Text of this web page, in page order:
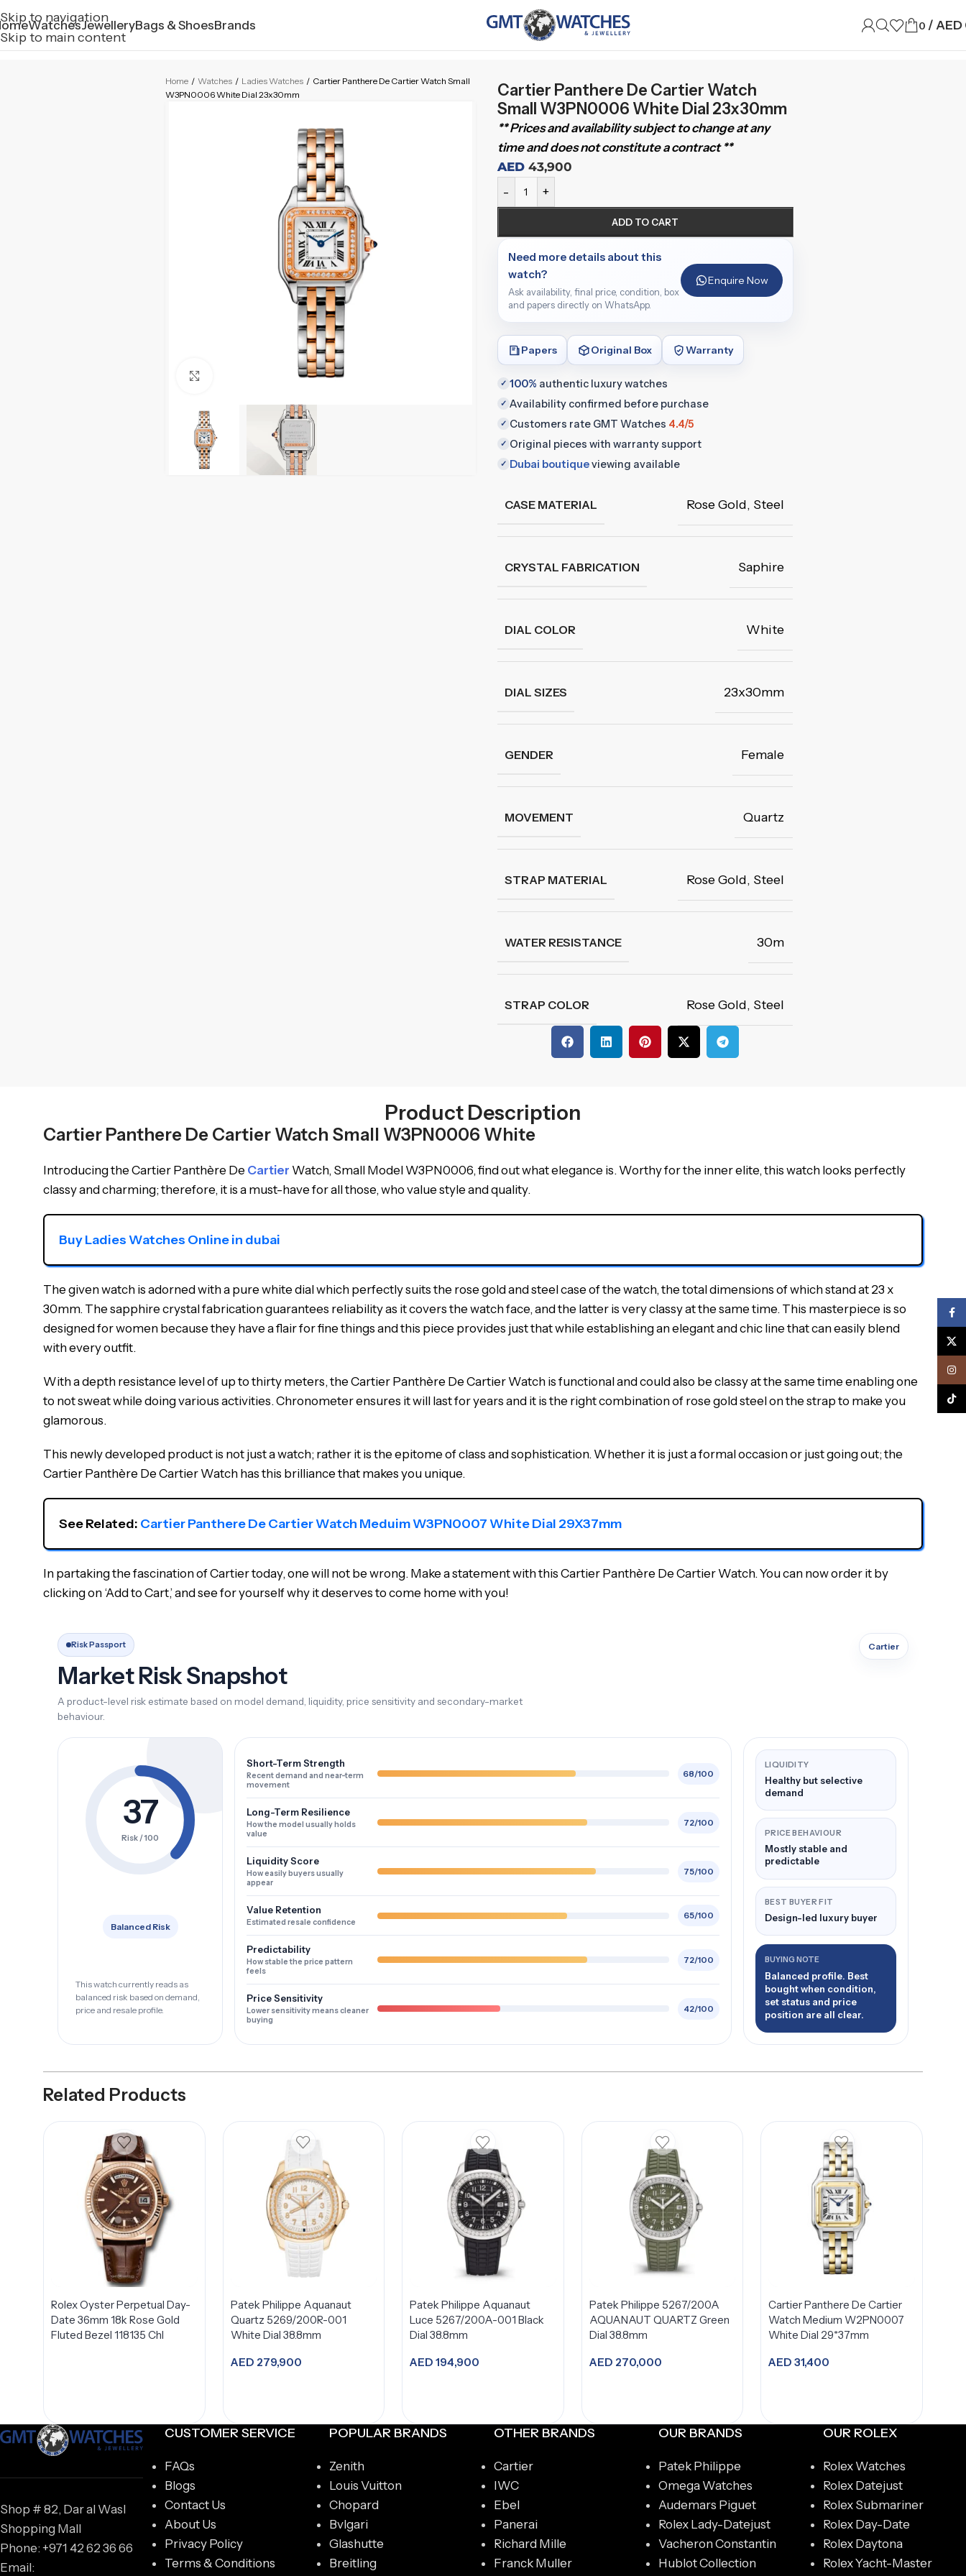
Skip to navigation
Skip to main content
WatchesJewelleryBags & ShoesBrands 0 / AED
Home / Watches / Ladies Watches / Cartier Panthere De Cartier Watch Small
W3PN0006 White Dial 23x30mm
Click to enlarge
Cartier Panthere De Cartier Watch
Small W3PN0006 White Dial 23x30mm
** Prices and availability subject to change at any
time and does not constitute a contract **
AED43,900
- +
ADD TO CART
Need more details about this
watch?
Ask availability, final price, condition, box
and papers directly on WhatsApp.
Enquire Now
Papers Original Box Warranty
✓ 100% authentic luxury watches
✓ Availability confirmed before purchase
✓ Customers rate GMT Watches 4.4/5
✓ Original pieces with warranty support
✓ Dubai boutiqueviewing available
CASE MATERIAL Rose Gold, Steel
CRYSTAL FABRICATION Saphire
DIAL COLOR White
DIAL SIZES 23x30mm
GENDER Female
MOVEMENT Quartz
STRAP MATERIAL Rose Gold, Steel
WATER RESISTANCE 30m
STRAP COLOR Rose Gold, Steel
Product Description
Cartier Panthere De Cartier Watch Small W3PN0006 White
Introducing the Cartier Panthère De Cartier Watch, Small Model W3PN0006, find out what elegance is. Worthy for the inner elite, this watch looks perfectly
classy and charming; therefore, it is a must-have for all those, who value style and quality.
Buy Ladies Watches Online in dubai
The given watch is adorned with a pure white dial which perfectly suits the rose gold and steel case of the watch, the total dimensions of which stand at 23 x
30mm. The sapphire crystal fabrication guarantees reliability as it covers the watch face, and the latter is very classy at the same time. This masterpiece is so
designed for women because they have a flair for fine things and this piece provides just that while establishing an elegant and chic line that can easily blend
with every outfit.
With a depth resistance level of up to thirty meters, the Cartier Panthère De Cartier Watch is functional and could also be classy at the same time enabling one
to not sweat while doing various activities. Chronometer ensures it will last for years and it is the right combination of rose gold steel on the strap to make you
glamorous.
This newly developed product is not just a watch; rather it is the epitome of class and sophistication. Whether it is just a formal occasion or just going out; the
Cartier Panthère De Cartier Watch has this brilliance that makes you unique.
See Related: Cartier Panthere De Cartier Watch Meduim W3PN0007 White Dial 29X37mm
In partaking the fascination of Cartier today, one will not be wrong. Make a statement with this Cartier Panthère De Cartier Watch. You can now order it by
clicking on ‘Add to Cart,’ and see for yourself why it deserves to come home with you!
Risk Passport
Market Risk Snapshot
A product-level risk estimate based on model demand, liquidity, price sensitivity and secondary-market
behaviour.
Cartier
37
Risk / 100
Balanced Risk
This watch currently reads as
balanced risk based on demand,
price and resale profile.
Short-Term Strength
Recent demand and near-term
movement
68/100
Long-Term Resilience
How the model usually holds
value
72/100
Liquidity Score
How easily buyers usually
appear
75/100
Value Retention
Estimated resale confidence
65/100
Predictability
How stable the price pattern
feels
72/100
Price Sensitivity
Lower sensitivity means cleaner
buying
42/100
LIQUIDITY
Healthy but selective
demand
PRICE BEHAVIOUR
Mostly stable and
predictable
BEST BUYER FIT
Design-led luxury buyer
BUYING NOTE
Balanced profile. Best
bought when condition,
set status and price
position are all clear.
Related Products
Rolex Oyster Perpetual Day-
Date 36mm 18k Rose Gold
Fluted Bezel 118135 Chl
Patek Philippe Aquanaut
Quartz 5269/200R-001
White Dial 38.8mm
AED 279,900
Patek Philippe Aquanaut
Luce 5267/200A-001 Black
Dial 38.8mm
AED 194,900
Patek Philippe 5267/200A
AQUANAUT QUARTZ Green
Dial 38.8mm
AED 270,000
Cartier Panthere De Cartier
Watch Medium W2PN0007
White Dial 29*37mm
AED 31,400
Shop # 82, Dar al Wasl
Shopping Mall
Phone: +971 42 62 36 66
Email:
CUSTOMER SERVICE
FAQs
Blogs
Contact Us
About Us
Privacy Policy
Terms & Conditions
POPULAR BRANDS
Zenith
Louis Vuitton
Chopard
Bvlgari
Glashutte
Breitling
OTHER BRANDS
Cartier
IWC
Ebel
Panerai
Richard Mille
Franck Muller
OUR BRANDS
Patek Philippe
Omega Watches
Audemars Piguet
Rolex Lady-Datejust
Vacheron Constantin
Hublot Collection
OUR ROLEX
Rolex Watches
Rolex Datejust
Rolex Submariner
Rolex Day-Date
Rolex Daytona
Rolex Yacht-Master